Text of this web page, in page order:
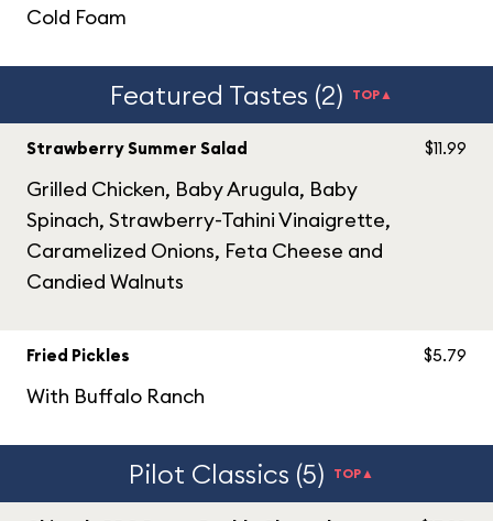
Cold Foam
Featured Tastes (2) TOP▲
Strawberry Summer Salad
Grilled Chicken, Baby Arugula, Baby
Spinach, Strawberry-Tahini Vinaigrette,
Caramelized Onions, Feta Cheese and
Candied Walnuts
$11.99
Fried Pickles
With Buffalo Ranch
$5.79
Pilot Classics (5) TOP▲